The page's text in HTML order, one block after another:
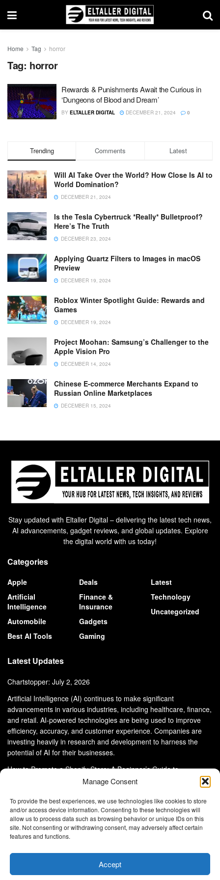
Manage Consent
To provide the best experiences, we use technologies like cookies to store
and/or access device information. Consenting to these technologies will
allow us to process data such as browsing behavior or unique IDs on this
site. Not consenting or withdrawing consent, may adversely affect certain
features and functions.
Accept
Home Tag horror
Tag: horror
Rewards & Punishments Await the Curious in
‘Dungeons of Blood and Dream’
BY ELTALLER DIGITAL DECEMBER 21, 2024 0
Trending Comments Latest
Will AI Take Over the World? How Close Is AI to
World Domination?
DECEMBER 21, 2024
Is the Tesla Cybertruck *Really* Bulletproof?
Here’s The Truth
DECEMBER 23, 2024
Applying Quartz Filters to Images in macOS
Preview
DECEMBER 19, 2024
Roblox Winter Spotlight Guide: Rewards and
Games
DECEMBER 19, 2024
Project Moohan: Samsung’s Challenger to the
Apple Vision Pro
DECEMBER 14, 2024
Chinese E-commerce Merchants Expand to
Russian Online Marketplaces
DECEMBER 15, 2024
Stay updated with Eltaller Digital – delivering the latest tech news,
AI advancements, gadget reviews, and global updates. Explore
the digital world with us today!
Categories
Apple
Artificial
Intelligence
Automobile
Best AI Tools
Deals
Finance &
Insurance
Gadgets
Gaming
Latest
Technology
Uncategorized
Latest Updates
Chartstopper: July 2, 2026
Artificial Intelligence (AI) continues to make significant
advancements in various industries, including healthcare, finance,
and retail. AI-powered technologies are being used to improve
efficiency, accuracy, and customer experience. Companies are
investing heavily in research and development to harness the
potential of AI for their businesses.
How to Promote a Shopify Store: A Beginner’s Guide to
About Us Advertise With Us
Disclaimer
Privacy Policy
DMCA
Eltaller Digital is not responsible for the content of external sites.